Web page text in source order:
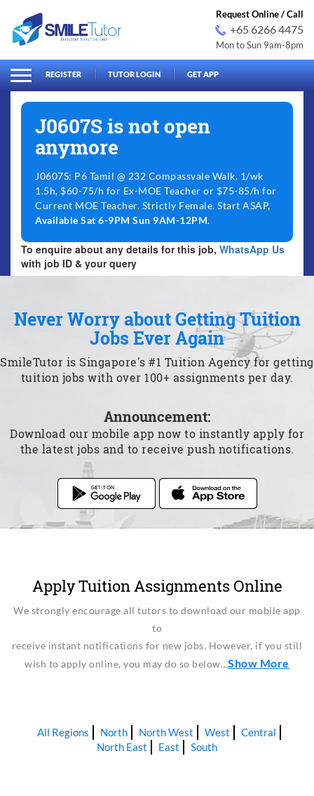
Search
for:
Request Online / Call
+65 6266 4475
Mon to Sun 9am-8pm
REGISTER TUTOR LOGIN GET APP
J0607S is not open
anymore
J0607S: P6 Tamil @ 232 Compassvale Walk. 1/wk
1.5h, $60-75/h for Ex-MOE Teacher or $75-85/h for
Current MOE Teacher. Strictly Female. Start ASAP,
Available Sat 6-9PM Sun 9AM-12PM.
To enquire about any details for this job, WhatsApp Us
with job ID & your query
Never Worry about Getting Tuition
Jobs Ever Again
SmileTutor is Singapore's #1 Tuition Agency for getting
tuition jobs with over 100+ assignments per day.
Announcement:
Download our mobile app now to instantly apply for
the latest jobs and to receive push notifications.
Apply Tuition Assignments Online
We strongly encourage all tutors to download our mobile app
to
receive instant notifications for new jobs. However, if you still
wish to apply online, you may do so below…Show More
All Regions North North West West
Central
North East
East South